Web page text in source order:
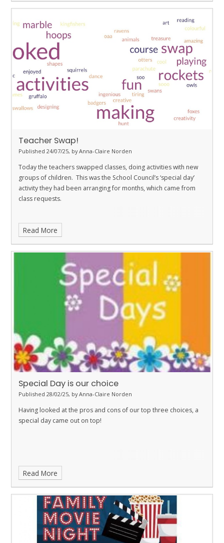
what activites they would enjoy doing and how they can continue
to good work that was done making the space last year. Also, we
will be deciding on new shed monitors in year 5, as although the
playground was not what was voted on for our current focus, we
do think this needs sorting soon. "
Teacher Swap!
Published 24/07/25, by Anna-Claire Norden
Today the teachers swapped classes, doing activities with new
groups of children. This was the School Council’s ‘special day’
activity they had been arranging for months, which came from
class requests.
Read More
Special Day is our choice
Published 28/02/25, by Anna-Claire Norden
Having looked at the pros and cons of our top three choices, a
special day came out on top!
Read More